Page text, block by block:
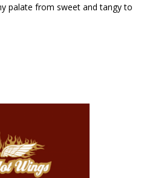
palate from sweet and tangy to